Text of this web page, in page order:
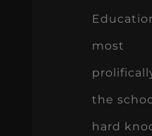
most
the
hard